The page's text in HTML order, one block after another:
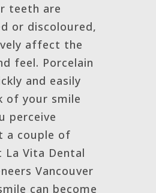
teeth are
or discoloured,
affect the
feel. Porcelain
and easily
of your smile
perceive
a couple of
Vita Dental
Vancouver
can become